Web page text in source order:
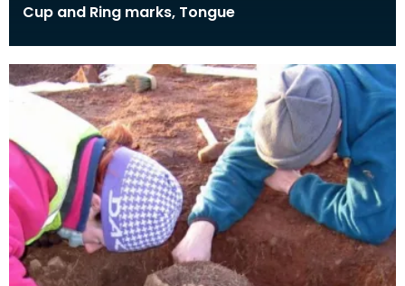
Cup and Ring marks, Tongue